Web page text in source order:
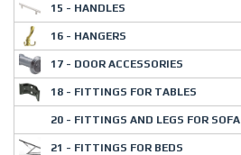
15 - HANDLES
16 - HANGERS
17 - DOOR ACCESSORIES
18 - FITTINGS FOR TABLES
20 - FITTINGS AND LEGS FOR SOFA
21 - FITTINGS FOR BEDS